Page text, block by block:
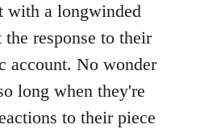
with a longwinded
response to their
account. No wonder
long when they're
to their piece